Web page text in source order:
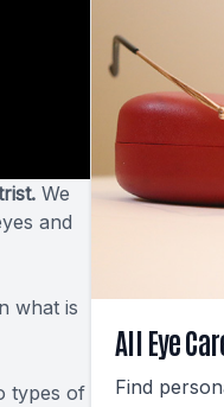
We
and
what is
types of
All Eye
Find